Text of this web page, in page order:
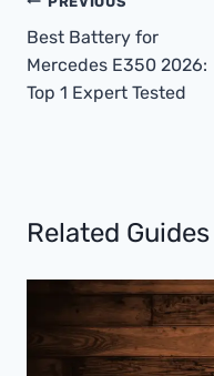
Navigation
Best Battery for
Mercedes E350 2026:
Top 1 Expert Tested
Related